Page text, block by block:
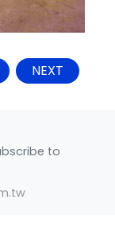
NEXT
to